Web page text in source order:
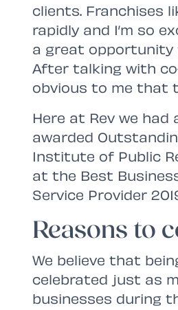
clients. Franchises
rapidly and I’m so
a great opportunity
After talking with
obvious to me that
Here at Rev we had
awarded
Institute of Public
at the Best
Service Provider
Reasons to
We believe that
celebrated just as
businesses during